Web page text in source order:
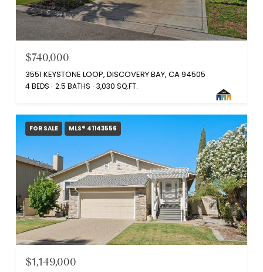
$740,000
3551 KEYSTONE LOOP, DISCOVERY BAY, CA 94505
4 BEDS 2.5 BATHS 3,030 SQ.FT.
FOR SALE MLS® 41143556
$1,149,000